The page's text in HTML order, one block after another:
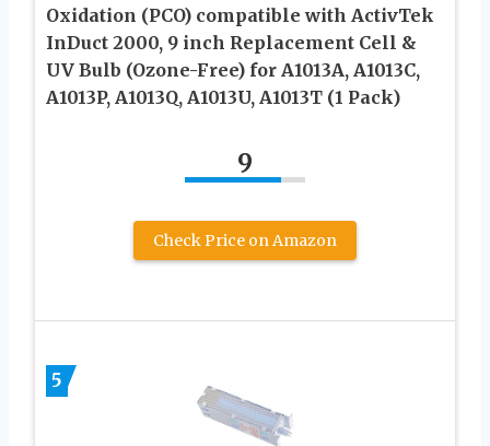
Oxidation (PCO) compatible with ActivTek
InDuct 2000, 9 inch Replacement Cell &
UV Bulb (Ozone-Free) for A1013A, A1013C,
A1013P, A1013Q, A1013U, A1013T (1 Pack)
9
Check Price on Amazon
5